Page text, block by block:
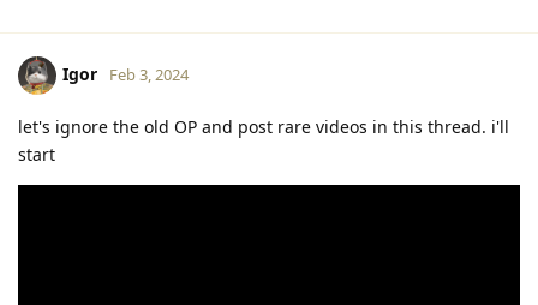
Igor Feb 3, 2024
let's ignore the old OP and post rare videos in this thread. i'll
start